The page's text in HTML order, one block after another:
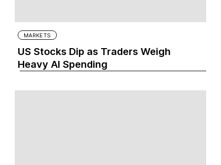
MARKETS
US Stocks Dip as Traders Weigh
Heavy AI Spending